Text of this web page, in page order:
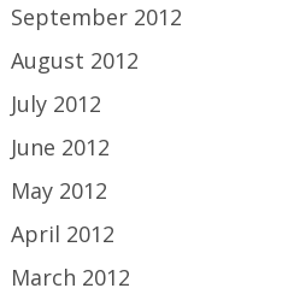
September 2012
August 2012
July 2012
June 2012
May 2012
April 2012
March 2012